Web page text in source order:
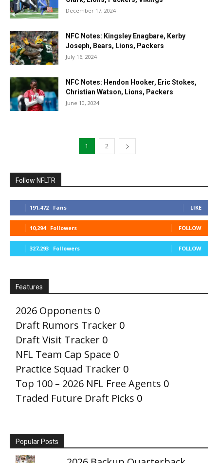
December 17, 2024
NFC Notes: Kingsley Enagbare, Kerby
Joseph, Bears, Lions, Packers
July 16, 2024
NFC Notes: Hendon Hooker, Eric Stokes,
Christian Watson, Lions, Packers
June 10, 2024
1 2
Follow NFLTR
191,472 Fans LIKE
10,294 Followers FOLLOW
327,293 Followers FOLLOW
Features
2026 Opponents 0
Draft Rumors Tracker 0
Draft Visit Tracker 0
NFL Team Cap Space 0
Practice Squad Tracker 0
Top 100 – 2026 NFL Free Agents 0
Traded Future Draft Picks 0
Popular Posts